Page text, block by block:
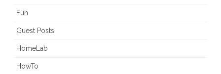
Fun
Guest Posts
HomeLab
HowTo